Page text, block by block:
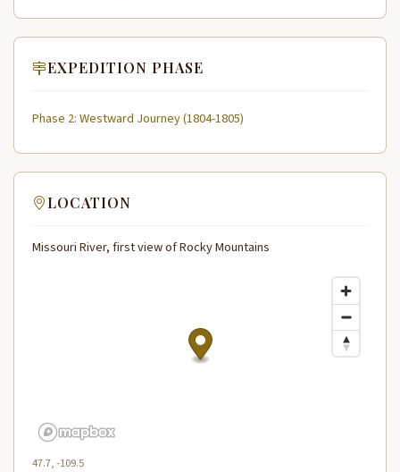
EXPEDITION PHASE
Phase 2: Westward Journey (1804-1805)
LOCATION
Missouri River, first view of Rocky Mountains
47.7, -109.5